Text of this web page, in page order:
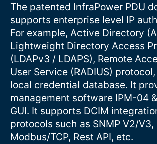
The patented InfraPower PDU
supports enterprise level IP
For example, Active Directory
Lightweight Directory Access
(LDAPv3 / LDAPS), Remote
User Service (RADIUS)
local credential database. It
management software IPM-04
GUI. It supports DCIM
protocols such as SNMP V2/V3,
Modbus/TCP, Rest API, etc.